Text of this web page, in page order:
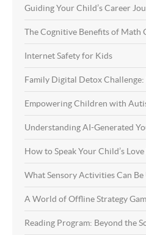
Guiding Your Child’s Career
The Cognitive Benefits of Math
Internet Safety for Kids
Family Digital Detox
Empowering Children with
Understanding AI-Generated
How to Speak Your Child’s Love
What Sensory Activities Can Be
A World of Offline Strategy
Reading Program: Beyond the